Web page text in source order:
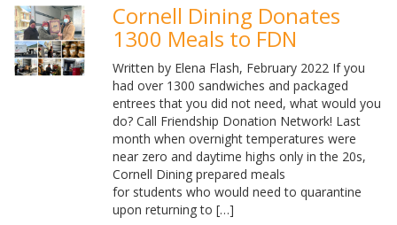
Cornell Dining Donates
1300 Meals to FDN
Written by Elena Flash, February 2022 If you
had over 1300 sandwiches and packaged
entrees that you did not need, what would you
do? Call Friendship Donation Network! Last
month when overnight temperatures were
near zero and daytime highs only in the 20s,
Cornell Dining prepared meals
for students who would need to quarantine
upon returning to […]